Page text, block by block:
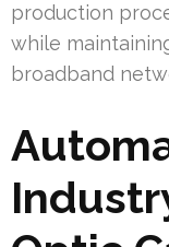
production
while
broadband